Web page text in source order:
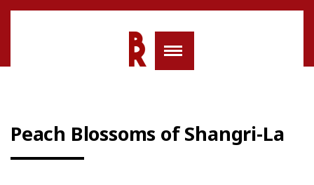
Peach Blossoms of Shangri-La